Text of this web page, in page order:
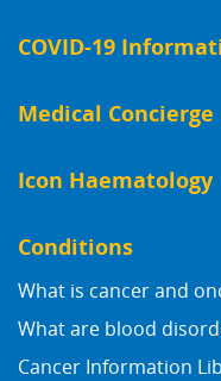
COVID-19
Medical Concierge
Icon Haematology
Conditions
What is cancer and
What are blood
Cancer Information